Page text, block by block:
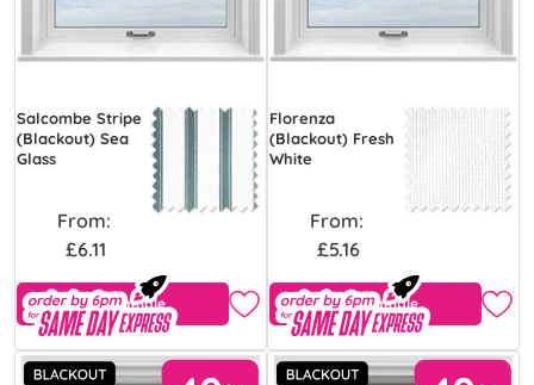
Salcombe Stripe
(Blackout) Sea
Glass
From:
£6.11
Free Sample
Florenza
(Blackout) Fresh
White
From:
£5.16
Free Sample